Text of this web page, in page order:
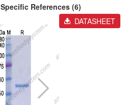
Specific References (6)
DATASHEET